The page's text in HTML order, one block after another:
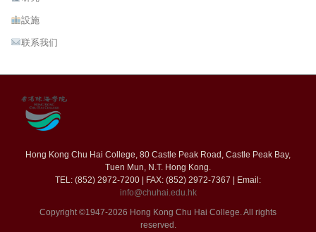
設施
联系我们
Hong Kong Chu Hai College, 80 Castle Peak Road, Castle Peak Bay,
Tuen Mun, N.T. Hong Kong.
TEL: (852) 2972-7200 | FAX: (852) 2972-7367 | Email:
info@chuhai.edu.hk
Copyright ©1947-2026 Hong Kong Chu Hai College. All rights
reserved.